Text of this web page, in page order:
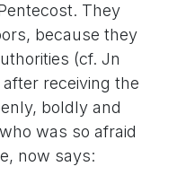
They
because they
(cf. Jn
receiving the
boldly and
was so afraid
now says: